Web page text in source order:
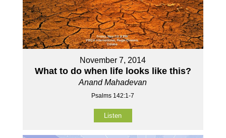
November 7, 2014
What to do when life looks like this?
Anand Mahadevan
Psalms 142:1-7
Listen